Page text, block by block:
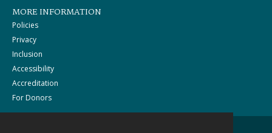
MORE INFORMATION
Policies
Privacy
Inclusion
Accessibility
Accreditation
For Donors